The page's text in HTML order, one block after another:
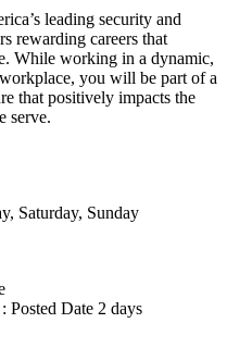
leading security and
rewarding careers that
While working in a dynamic,
you will be part of a
that positively impacts the
serve.
Saturday, Sunday
Posted Date 2 days